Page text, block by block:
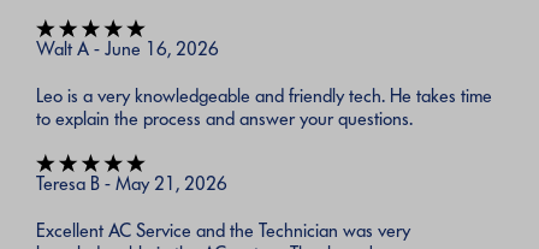
Walt A - June 16, 2026
Leo is a very knowledgeable and friendly tech. He takes time
to explain the process and answer your questions.
Teresa B - May 21, 2026
Excellent AC Service and the Technician was very